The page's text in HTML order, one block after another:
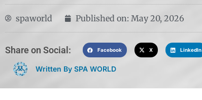
spaworld Published on: May 20, 2026
Share on Social:​ Facebook X LinkedIn
Written By SPA WORLD